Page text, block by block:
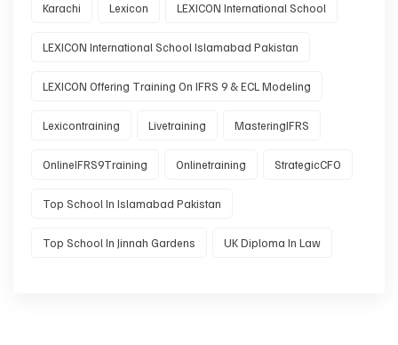
Karachi Lexicon LEXICON International School
LEXICON International School Islamabad Pakistan
LEXICON Offering Training On IFRS 9 & ECL Modeling
Lexicontraining Livetraining MasteringIFRS
OnlineIFRS9Training Onlinetraining StrategicCFO
Top School In Islamabad Pakistan
Top School In Jinnah Gardens UK Diploma In Law